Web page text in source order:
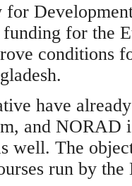
for the
conditions
have
and NORAD
well. The
run by